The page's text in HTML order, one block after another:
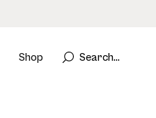
Shop Search...